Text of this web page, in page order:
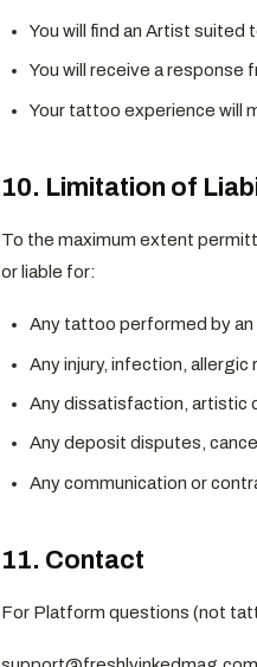
You will find an Artist suited
You will receive a response
Your tattoo experience will
10. Limitation of
To the maximum extent
or liable for:
Any tattoo performed by
Any injury, infection,
Any dissatisfaction, artistic
Any deposit disputes,
Any communication or
11. Contact
For Platform questions (not